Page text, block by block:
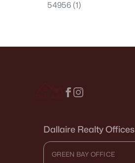
54956 (1)
Dallaire Realty Offices
GREEN BAY OFFICE